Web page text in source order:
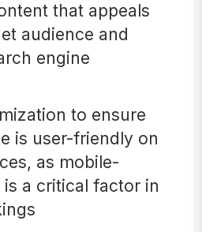
that appeals
audience and
engine
to ensure
is user-friendly on
as mobile-
a critical factor in